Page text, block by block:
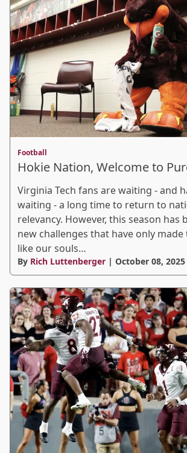
Football
Hokie Nation, Welcome to
Virginia Tech fans are waiting - and
waiting - a long time to return to
relevancy. However, this season
new challenges that have only
like our souls…
By Rich Luttenberger | October 08, 2025